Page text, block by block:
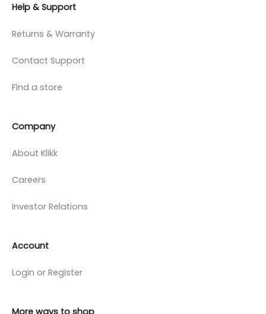
Help & Support
Returns & Warranty
Contact Support
Find a store
Company
About Klikk
Careers
Investor Relations
Account
Login or Register
More ways to shop